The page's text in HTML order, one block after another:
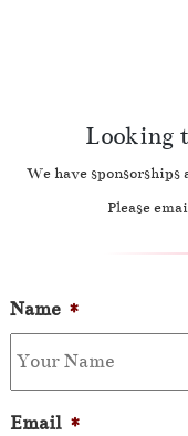
Looking
We have sponsorships
Please
Name *
Email *